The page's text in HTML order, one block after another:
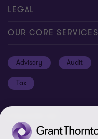
Contact us
About us
Press
LEGAL
Privacy
Disclaimer
Cookie Preferences
OUR CORE SERVICES
Advisory Audit
Tax